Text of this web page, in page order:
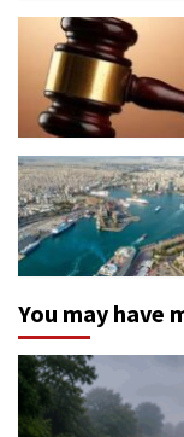
You may have